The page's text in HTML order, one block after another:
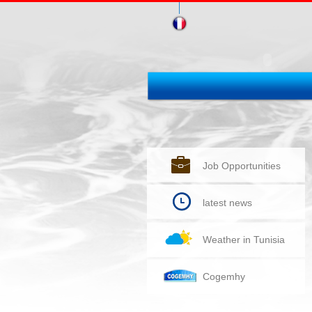
Job Opportunities
latest news
Weather in Tunisia
Cogemhy